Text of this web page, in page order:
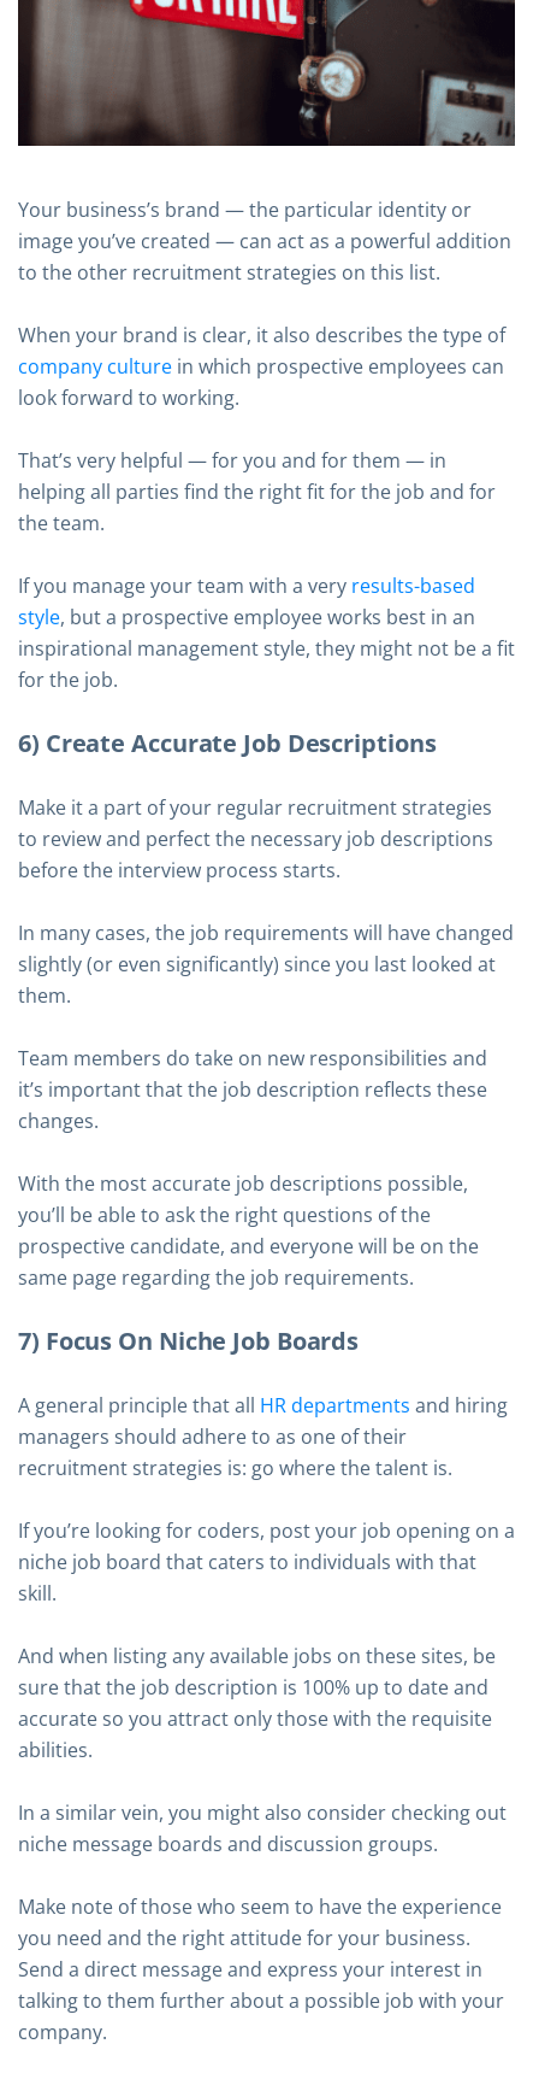
Your business’s brand — the particular identity or
image you’ve created — can act as a powerful addition
to the other recruitment strategies on this list.
When your brand is clear, it also describes the type of
company culture in which prospective employees can
look forward to working.
That’s very helpful — for you and for them — in
helping all parties find the right fit for the job and for
the team.
If you manage your team with a very results-based
style, but a prospective employee works best in an
inspirational management style, they might not be a fit
for the job.
6) Create Accurate Job Descriptions
Make it a part of your regular recruitment strategies
to review and perfect the necessary job descriptions
before the interview process starts.
In many cases, the job requirements will have changed
slightly (or even significantly) since you last looked at
them.
Team members do take on new responsibilities and
it’s important that the job description reflects these
changes.
With the most accurate job descriptions possible,
you’ll be able to ask the right questions of the
prospective candidate, and everyone will be on the
same page regarding the job requirements.
7) Focus On Niche Job Boards
A general principle that all HR departments and hiring
managers should adhere to as one of their
recruitment strategies is: go where the talent is.
If you’re looking for coders, post your job opening on a
niche job board that caters to individuals with that
skill.
And when listing any available jobs on these sites, be
sure that the job description is 100% up to date and
accurate so you attract only those with the requisite
abilities.
In a similar vein, you might also consider checking out
niche message boards and discussion groups.
Make note of those who seem to have the experience
you need and the right attitude for your business.
Send a direct message and express your interest in
talking to them further about a possible job with your
company.